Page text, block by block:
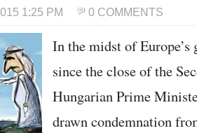
1:25 PM 0 COMMENTS
In the midst of Europe’s
since the close of the
Hungarian Prime
drawn condemnation